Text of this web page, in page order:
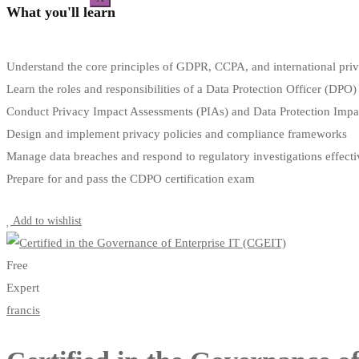
What you'll learn
Understand the core principles of GDPR, CCPA, and international
Learn the roles and responsibilities of a Data Protection Officer (DPO)
Conduct Privacy Impact Assessments (PIAs) and Data Protection
Design and implement privacy policies and compliance frameworks
Manage data breaches and respond to regulatory investigations
Prepare for and pass the CDPO certification exam
Add to wishlist
Free
Expert
francis